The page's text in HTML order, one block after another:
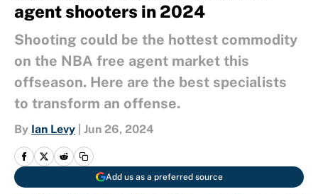
agent shooters in 2024
Shooting could be the hottest commodity
on the NBA free agent market this
offseason. Here are the best specialists
to transform an offense.
By Ian Levy Jun 26, 2024
Add us as a preferred source